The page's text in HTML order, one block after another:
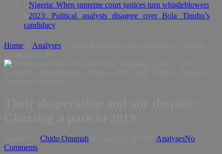
Nigeria: When supreme court justices turn whistleblowers
2023: Political analysts disagree over Bola Tinubu’s
candidacy
Home Analyses
Chido Onumah AnalysesNo
Comments